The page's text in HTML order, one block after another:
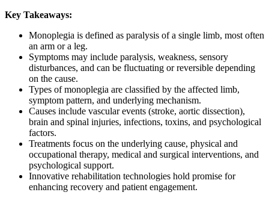
Key Takeaways:
Monoplegia is defined as paralysis of a single limb, most often
an arm or a leg.
Symptoms may include paralysis, weakness, sensory
disturbances, and can be fluctuating or reversible depending
on the cause.
Types of monoplegia are classified by the affected limb,
symptom pattern, and underlying mechanism.
Causes include vascular events (stroke, aortic dissection),
brain and spinal injuries, infections, toxins, and psychological
factors.
Treatments focus on the underlying cause, physical and
occupational therapy, medical and surgical interventions, and
psychological support.
Innovative rehabilitation technologies hold promise for
enhancing recovery and patient engagement.